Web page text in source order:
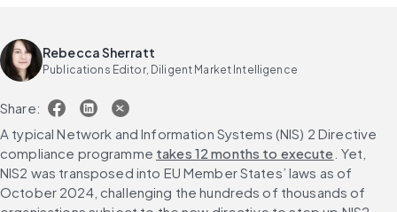
Rebecca Sherratt
Publications Editor, Diligent Market Intelligence
Share:
A typical Network and Information Systems (NIS) 2 Directive
compliance programme takes 12 months to execute . Yet,
NIS2 was transposed into EU Member States’ laws as of
October 2024, challenging the hundreds of thousands of